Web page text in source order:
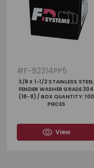
#F-92314PP5
3/8 X 1-1/2 STAINLESS STEEL
FENDER WASHER GRADE 304
(18-8) / BOX QUANTITY: 100
PIECES
View